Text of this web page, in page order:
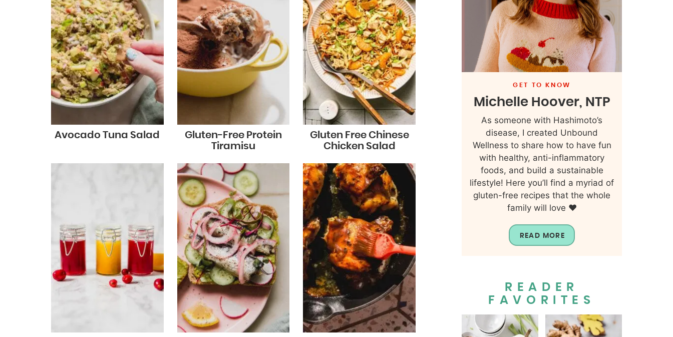
Avocado Tuna Salad
Gluten-Free Protein
Tiramisu
Gluten Free Chinese
Chicken Salad
GET TO KNOW
Michelle Hoover, NTP
As someone with Hashimoto’s
disease, I created Unbound
Wellness to share how to have fun
with healthy, anti-inflammatory
foods, and build a sustainable
lifestyle! Here you’ll find a myriad of
gluten-free recipes that the whole
family will love ❤️
READ MORE
READER
FAVORITES